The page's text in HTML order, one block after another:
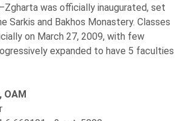
was officially inaugurated, set
Sarkis and Bakhos Monastery. Classes
on March 27, 2009, with few
expanded to have 5 faculties
OAM